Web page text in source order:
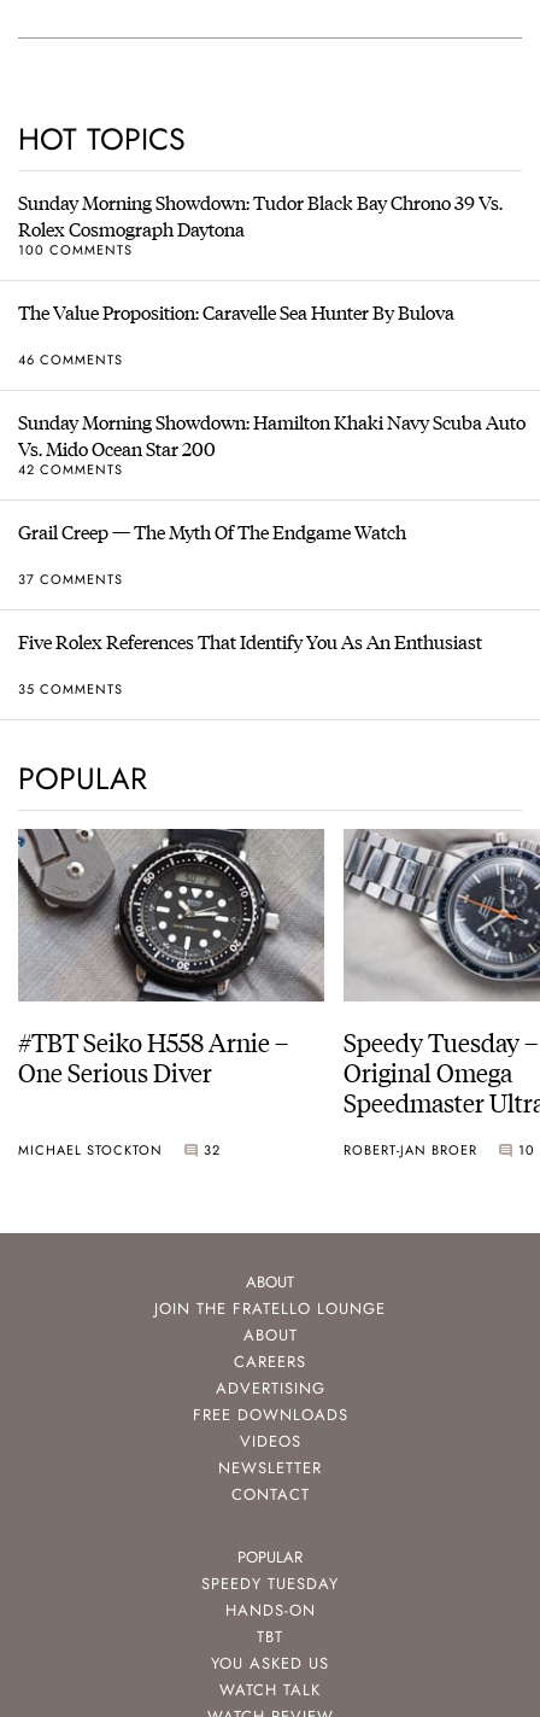
HOT TOPICS
Sunday Morning Showdown: Tudor Black Bay Chrono 39 Vs.
Rolex Cosmograph Daytona
100 COMMENTS
The Value Proposition: Caravelle Sea Hunter By Bulova
46 COMMENTS
Sunday Morning Showdown: Hamilton Khaki Navy Scuba Auto
Vs. Mido Ocean Star 200
42 COMMENTS
Grail Creep — The Myth Of The Endgame Watch
37 COMMENTS
Five Rolex References That Identify You As An Enthusiast
35 COMMENTS
POPULAR
#TBT Seiko H558 Arnie –
One Serious Diver
MICHAEL STOCKTON 32
Speedy Tuesday
Original Omega
Speedmaster
ROBERT-JAN BROER 10
ABOUT
JOIN THE FRATELLO LOUNGE
ABOUT
CAREERS
ADVERTISING
FREE DOWNLOADS
VIDEOS
NEWSLETTER
CONTACT
POPULAR
SPEEDY TUESDAY
HANDS-ON
TBT
YOU ASKED US
WATCH TALK